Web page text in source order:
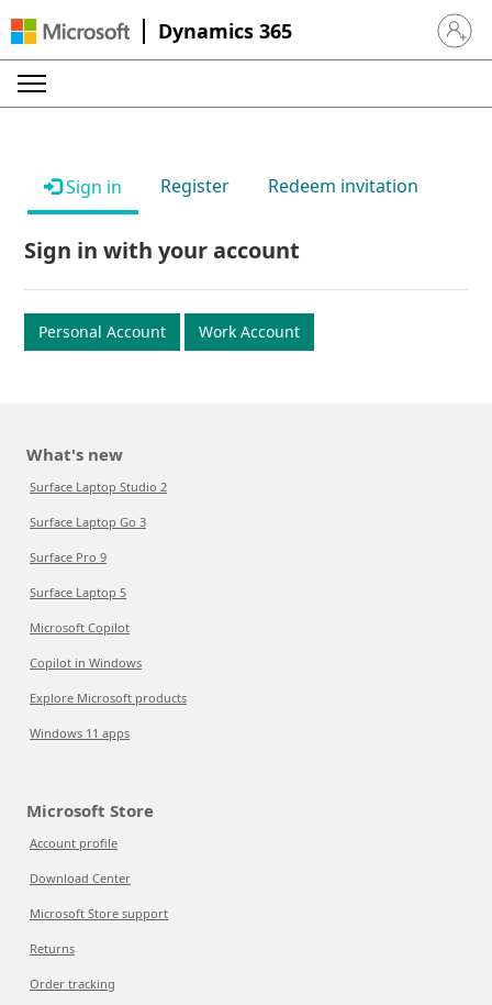
Dynamics 365 Sign in
Sign in Register Redeem invitation
Sign in with your account
Personal Account Work Account
What's new
Surface Laptop Studio 2
Surface Laptop Go 3
Surface Pro 9
Surface Laptop 5
Microsoft Copilot
Copilot in Windows
Explore Microsoft products
Windows 11 apps
Microsoft Store
Account profile
Download Center
Microsoft Store support
Returns
Order tracking